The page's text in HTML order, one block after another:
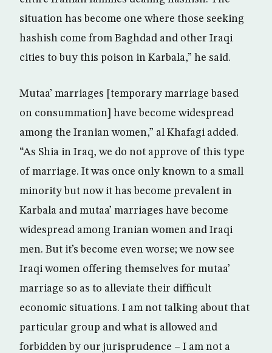
situation has become one where those seeking
hashish come from Baghdad and other Iraqi
cities to buy this poison in Karbala,” he said.
Mutaa’ marriages [temporary marriage based
on consummation] have become widespread
among the Iranian women,” al Khafagi added.
“As Shia in Iraq, we do not approve of this type
of marriage. It was once only known to a small
minority but now it has become prevalent in
Karbala and mutaa’ marriages have become
widespread among Iranian women and Iraqi
men. But it’s become even worse; we now see
Iraqi women offering themselves for mutaa’
marriage so as to alleviate their difficult
economic situations. I am not talking about that
particular group and what is allowed and
forbidden by our jurisprudence – I am not a